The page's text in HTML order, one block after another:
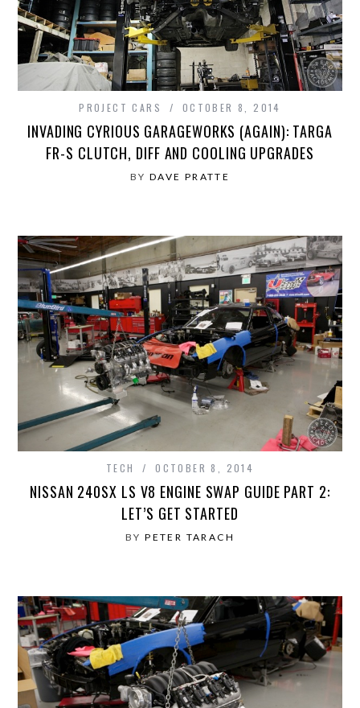
PROJECT CARS OCTOBER 8, 2014
INVADING CYRIOUS GARAGEWORKS (AGAIN): TARGA
FR-S CLUTCH, DIFF AND COOLING UPGRADES
BY DAVE PRATTE
TECH OCTOBER 8, 2014
NISSAN 240SX LS V8 ENGINE SWAP GUIDE PART 2:
LET’S GET STARTED
BYPETER TARACH